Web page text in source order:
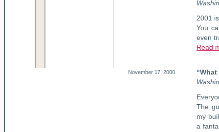
2001
You
even
Read
November 17, 2000
The
my
a